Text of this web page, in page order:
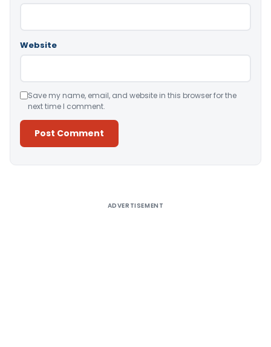
Website
Save my name, email, and website in this browser for the
next time I comment.
ADVERTISEMENT